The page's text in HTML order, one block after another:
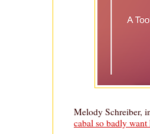
Melody Schreiber,
cabal so badly